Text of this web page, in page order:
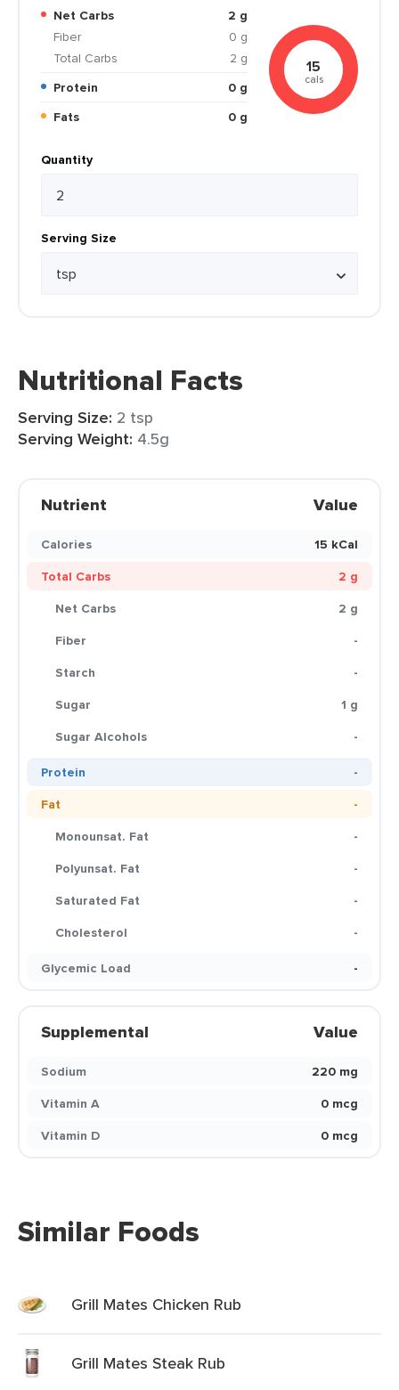
Net Carbs
2 g
Fiber
0 g
Total Carbs
2 g
Protein
0 g
Fats
0 g
15
cals
Quantity
Serving Size
Nutritional Facts
Serving Size: 2 tsp
Serving Weight: 4.5g
Nutrient Value
Calories
15 kCal
Total Carbs
2 g
Net Carbs
2 g
Fiber
-
Starch
-
Sugar
1 g
Sugar Alcohols
-
Protein
-
Fat
-
Monounsat. Fat
-
Polyunsat. Fat
-
Saturated Fat
-
Cholesterol
-
Glycemic Load
-
Supplemental Value
Sodium
220 mg
Vitamin A
0 mcg
Vitamin D
0 mcg
Similar Foods
Grill Mates Chicken Rub
Grill Mates Steak Rub